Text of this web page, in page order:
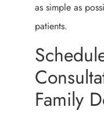
as simple as
patients.
Family